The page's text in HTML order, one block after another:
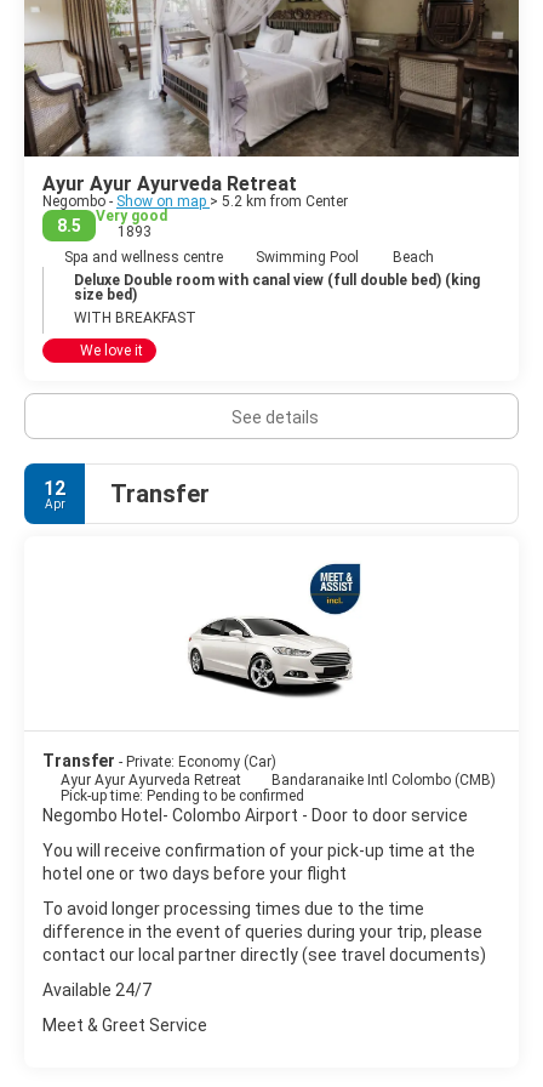
Ayur Ayur Ayurveda Retreat
Negombo - Show on map > 5.2 km from Center
8.5
Very good
1893
Spa and wellness centre
Swimming Pool
Beach
Deluxe Double room with canal view (full double bed) (king
size bed)
WITH BREAKFAST
We love it
See details
12
Apr Transfer
Transfer - Private: Economy (Car)
Ayur Ayur Ayurveda Retreat
Bandaranaike Intl Colombo (CMB)
Pick-up time: Pending to be confirmed
Negombo Hotel- Colombo Airport - Door to door service
You will receive confirmation of your pick-up time at the
hotel one or two days before your flight
To avoid longer processing times due to the time
difference in the event of queries during your trip, please
contact our local partner directly (see travel documents)
Available 24/7
Meet & Greet Service